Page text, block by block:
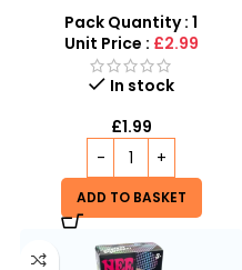
Fidget Toy inspired by
schylling Needoh
Pack Quantity : 1
Unit Price : £2.99
In stock
£1.99
ADD TO BASKET